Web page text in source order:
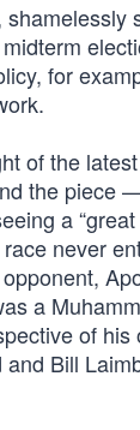
for
of the
the piece
a “great
never
a
of his
Bill